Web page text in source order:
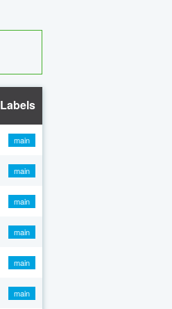
Labels
main
main
main
main
main
main